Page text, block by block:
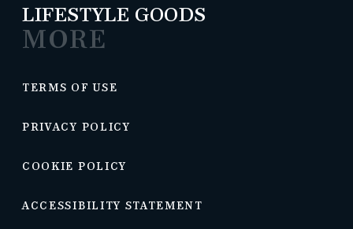
LIFESTYLE GOODS
MORE
TERMS OF USE
PRIVACY POLICY
COOKIE POLICY
ACCESSIBILITY STATEMENT